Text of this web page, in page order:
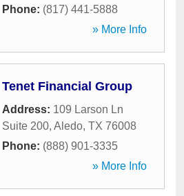
Phone: (817) 441-5888
» More Info
Tenet Financial Group
Address: 109 Larson Ln
Suite 200, Aledo, TX 76008
Phone: (888) 901-3335
» More Info